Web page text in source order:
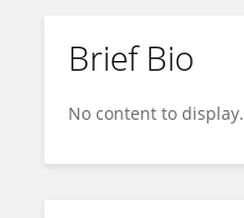
Phyllis Varnon
Brief Bio
No content to display.